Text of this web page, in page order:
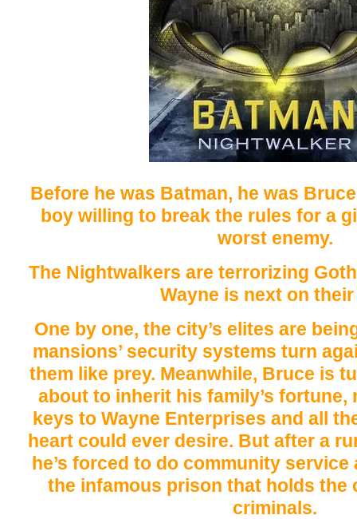
Before he was Batman, he was
boy willing to break the rules for a
worst enemy.
The Nightwalkers are terrorizing
Wayne is next on
One by one, the city’s elites are
mansions’ security systems turn
them like prey. Meanwhile, Bruce is
about to inherit his family’s fortune,
keys to Wayne Enterprises and all
heart could ever desire. But after a
he’s forced to do community service
the infamous prison that holds the
criminals.